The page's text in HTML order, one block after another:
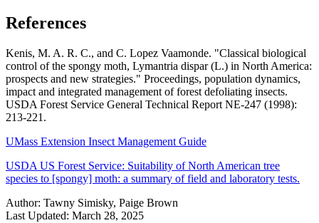
References
Kenis, M. A. R. C., and C. Lopez Vaamonde. "Classical biological
control of the spongy moth, Lymantria dispar (L.) in North America:
prospects and new strategies." Proceedings, population dynamics,
impact and integrated management of forest defoliating insects.
USDA Forest Service General Technical Report NE-247 (1998):
213-221.
UMass Extension Insect Management Guide
USDA US Forest Service: Suitability of North American tree
species to [spongy] moth: a summary of field and laboratory tests.
Author: Tawny Simisky, Paige Brown
Last Updated: March 28, 2025